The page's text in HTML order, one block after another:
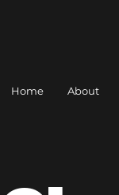
Home About